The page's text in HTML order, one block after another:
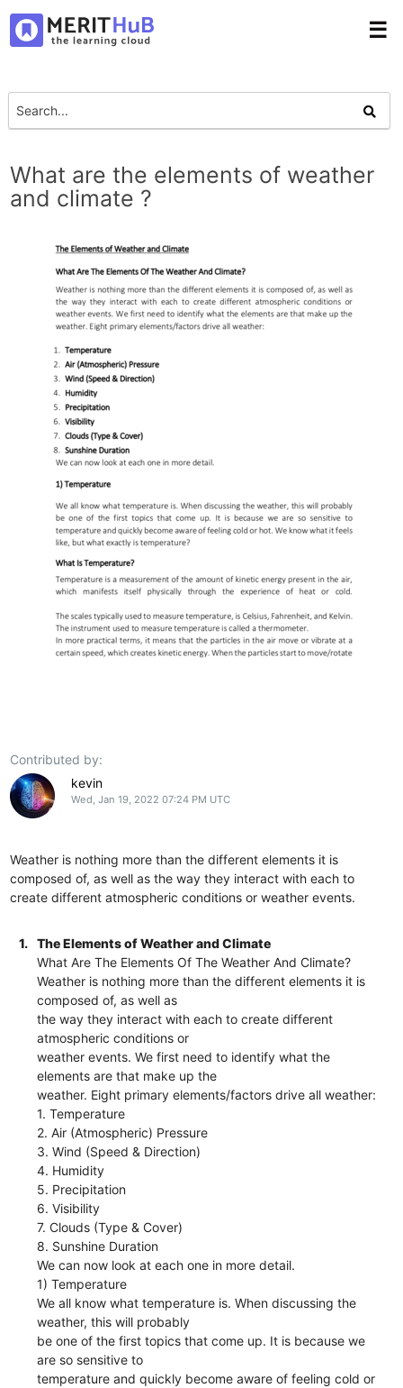
☰
What are the elements of weather
and climate ?
Contributed by:
kevin
Wed, Jan 19, 2022 07:24 PM UTC
Weather is nothing more than the different elements it is
composed of, as well as the way they interact with each to
create different atmospheric conditions or weather events.
1.
The Elements of Weather and Climate
What Are The Elements Of The Weather And Climate?
Weather is nothing more than the different elements it is
composed of, as well as
the way they interact with each to create different
atmospheric conditions or
weather events. We first need to identify what the
elements are that make up the
weather. Eight primary elements/factors drive all weather:
1. Temperature
2. Air (Atmospheric) Pressure
3. Wind (Speed & Direction)
4. Humidity
5. Precipitation
6. Visibility
7. Clouds (Type & Cover)
8. Sunshine Duration
We can now look at each one in more detail.
1) Temperature
We all know what temperature is. When discussing the
weather, this will probably
be one of the first topics that come up. It is because we
are so sensitive to
temperature and quickly become aware of feeling cold or